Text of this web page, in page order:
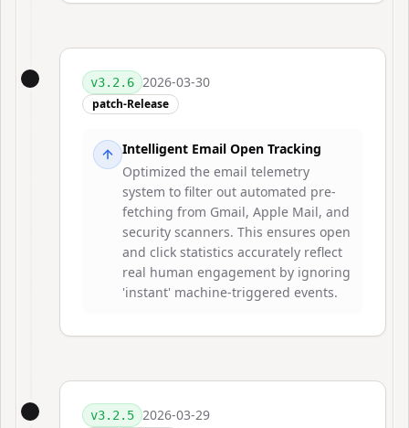
v3.2.6 2026-03-30
patch-Release
Intelligent Email Open Tracking
Optimized the email telemetry
system to filter out automated pre-
fetching from Gmail, Apple Mail, and
security scanners. This ensures open
and click statistics accurately reflect
real human engagement by ignoring
'instant' machine-triggered events.
v3.2.5 2026-03-29